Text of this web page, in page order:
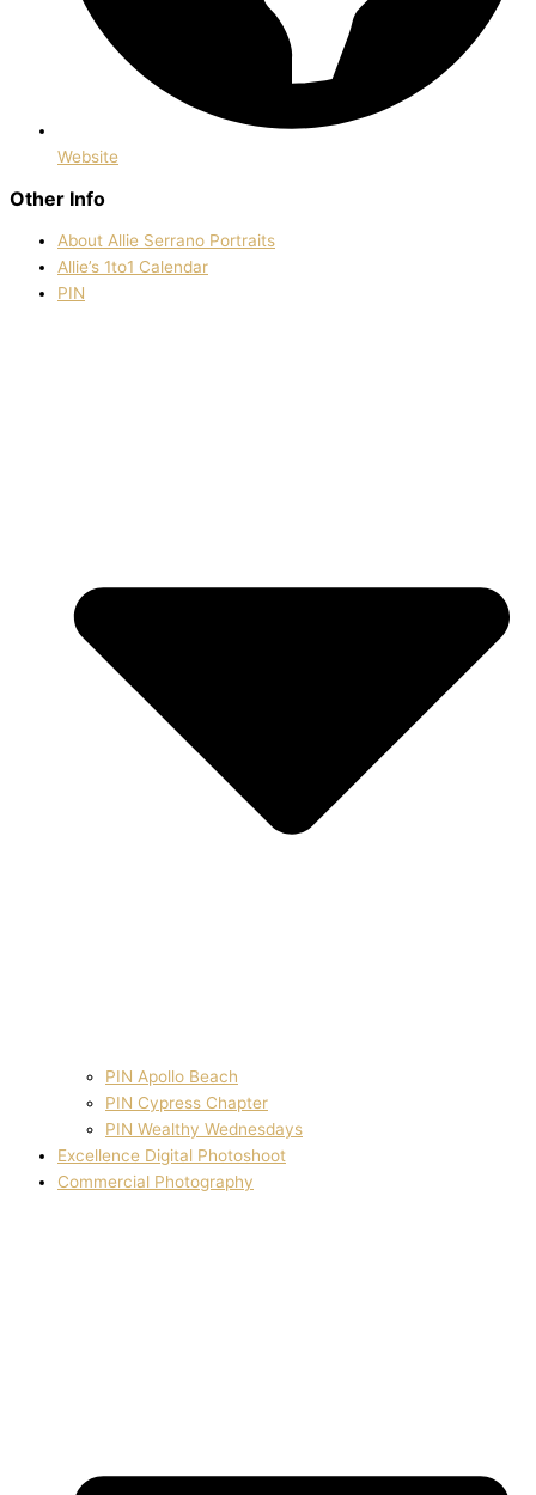
Website
Other Info
About Allie Serrano Portraits
Allie’s 1to1 Calendar
PIN
PIN Apollo Beach
PIN Cypress Chapter
PIN Wealthy Wednesdays
Excellence Digital Photoshoot
Commercial Photography